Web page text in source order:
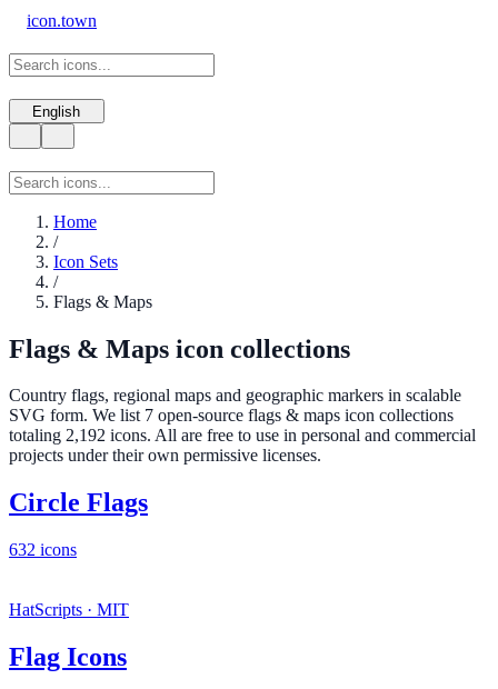
icon.town
English
Home
/
Icon Sets
/
Flags & Maps
Flags & Maps icon collections
Country flags, regional maps and geographic markers in scalable
SVG form. We list 7 open-source flags & maps icon collections
totaling 2,192 icons. All are free to use in personal and commercial
projects under their own permissive licenses.
Circle Flags
632 icons
HatScripts · MIT
Flag Icons